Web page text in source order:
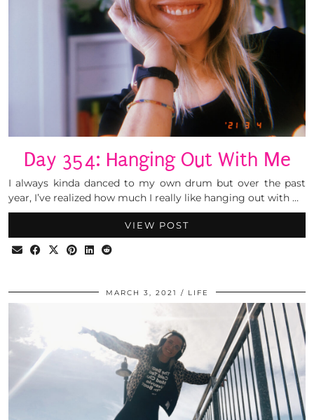
Day 354: Hanging Out With Me
I always kinda danced to my own drum but over the past
year, I’ve realized how much I really like hanging out with …
VIEW POST
MARCH 3, 2021 LIFE